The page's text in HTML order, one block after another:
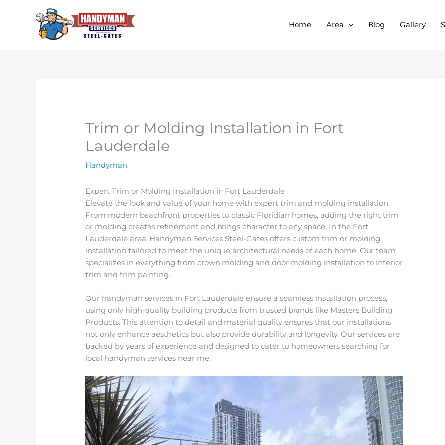
Home Area Blog Gallery
Trim or Molding Installation in Fort
Lauderdale
Handyman
Expert Trim or Molding Installation in Fort Lauderdale
Elevate the look and value of your home with expert trim and molding installation.
From modern beachfront properties to classic Floridian homes, adding the right trim
or molding creates refinement and brings character to any space. In the Fort
Lauderdale area, Handyman Services Steel-Gates offers custom trim or molding
installation tailored to meet the unique architectural needs of each home. Our team
specializes in everything from crown molding and door molding installation to interior
trim and trim painting.
Our handyman services in Fort Lauderdale ensure a seamless installation process,
using only high-quality building products from trusted brands like Masters Building
Products. This attention to detail and material quality ensures that our installations
not only enhance aesthetics but also provide durability and longevity. Our services are
backed by years of experience and designed to cater to homeowners searching for
local handyman services near me.